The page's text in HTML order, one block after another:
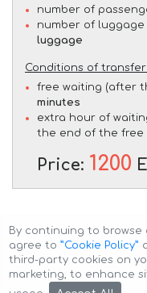
number of
number of luggage
luggage
Conditions of transfer:
free waiting (after
minutes
extra hour of
the end of the free
Price: 1200
By continuing to browse
agree to ”Cookie Policy”
third-party cookies on
marketing, to enhance